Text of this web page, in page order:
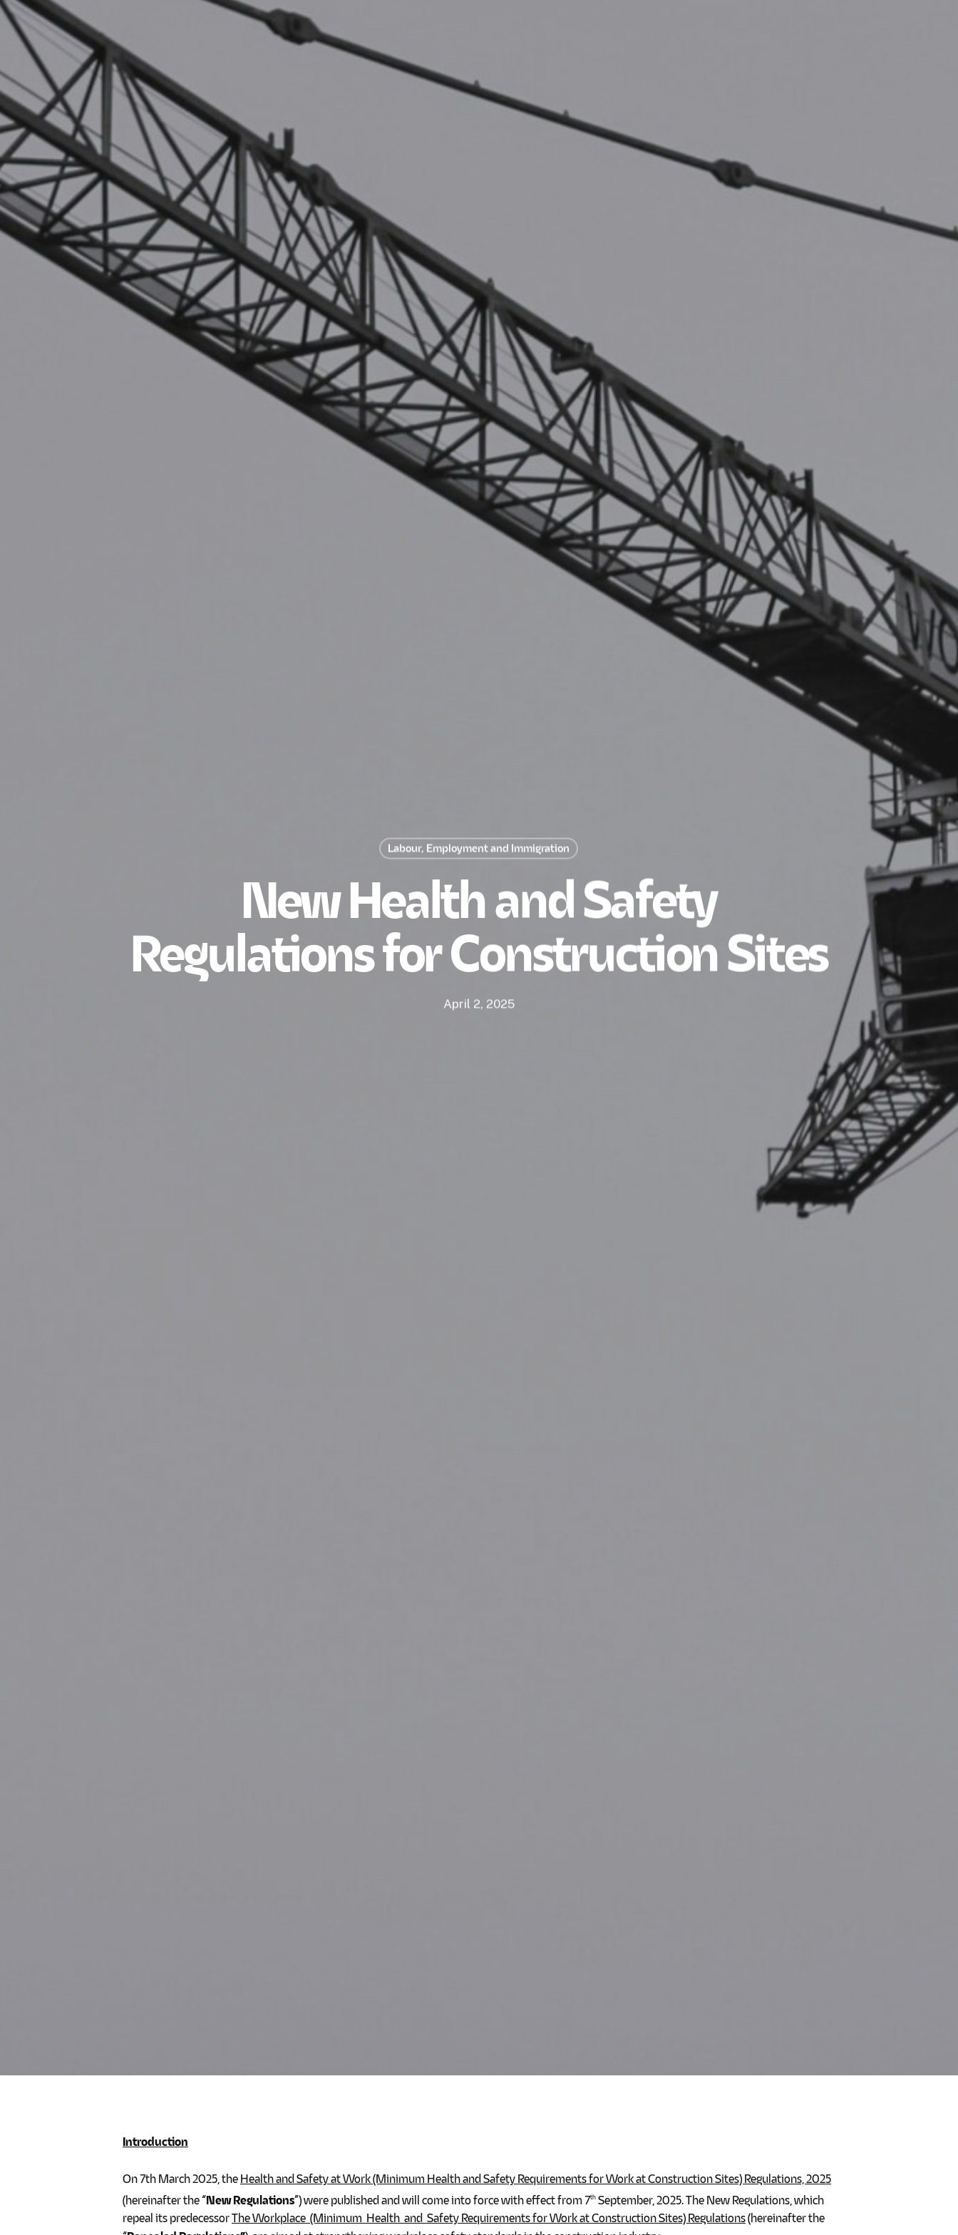
Labour, Employment and Immigration
New Health and Safety
Regulations for Construction Sites
April 2, 2025
Introduction
On 7th March 2025, the Health and Safety at Work (Minimum Health and Safety Requirements for Work at Construction Sites) Regulations, 2025
(hereinafter the “New Regulations”) were published and will come into force with effect from 7th September, 2025. The New Regulations, which
repeal its predecessorThe Workplace (Minimum Health and Safety Requirements for Work at Construction Sites) Regulations(hereinafter the